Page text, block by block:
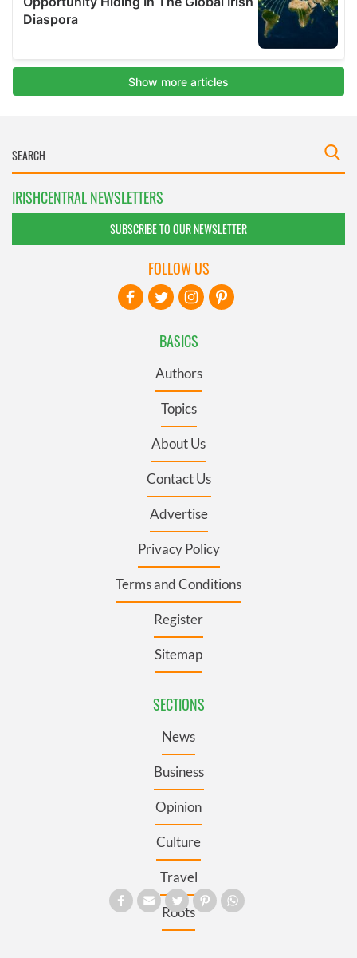
IRISHCENTRAL NEWSLETTERS
SUBSCRIBE TO OUR NEWSLETTER
BASICS
Authors
Topics
About Us
Contact Us
Advertise
Privacy Policy
Terms and Conditions
Register
Sitemap
SECTIONS
News
Business
Opinion
Culture
Travel
Roots
FOLLOW US